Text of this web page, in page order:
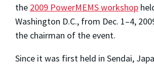
the 2009 PowerMEMS workshop
Washington D.C., from Dec. 1–4,
the chairman of the event.
Since it was first held in Sendai,